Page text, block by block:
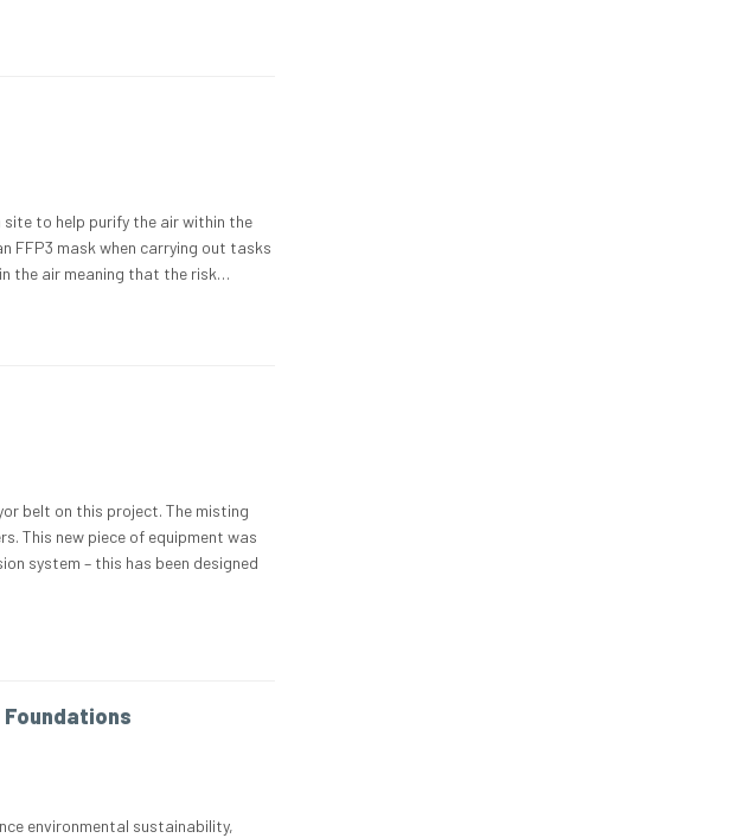
to help purify the air within the
FFP3 mask when carrying out tasks
the air meaning that the risk…
belt on this project. The misting
This new piece of equipment was
system – this has been designed
environmental sustainability,